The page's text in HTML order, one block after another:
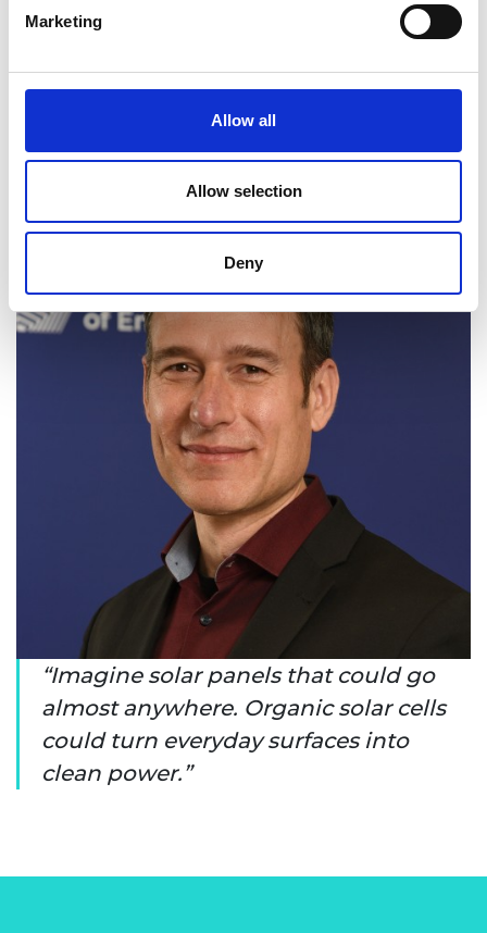
Marketing
Allow all
Allow selection
Deny
of its potential to be a truly disruptive and
Web page
Imagine solar panels that could go
almost anywhere. Organic solar cells
could turn everyday surfaces into
clean power.